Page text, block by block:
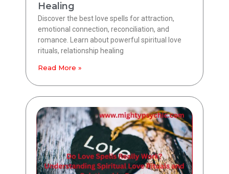
Healing
Discover the best love spells for attraction,
emotional connection, reconciliation, and
romance. Learn about powerful spiritual love
rituals, relationship healing
Read More »